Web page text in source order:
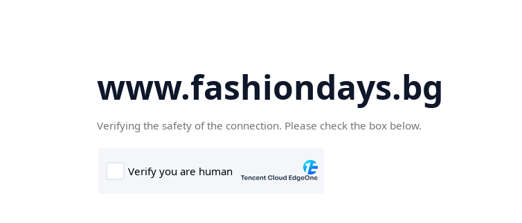
www.fashiondays.bg
Verifying the safety of the connection. Please check the box below.